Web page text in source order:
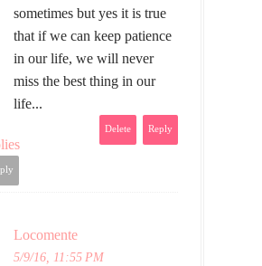
sometimes but yes it is true
that if we can keep patience
in our life, we will never
miss the best thing in our
life...
Reply
Delete
Locomente
5/9/16, 11:55 PM